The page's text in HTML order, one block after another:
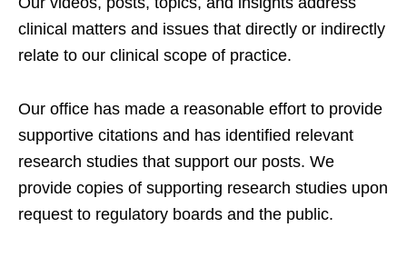
clinical matters and issues that directly or indirectly
relate to our clinical scope of practice.
Our office has made a reasonable effort to provide
supportive citations and has identified relevant
research studies that support our posts. We
provide copies of supporting research studies upon
request to regulatory boards and the public.